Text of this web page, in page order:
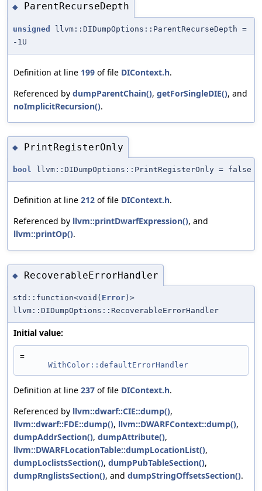
◆ ParentRecurseDepth
unsigned
llvm::DIDumpOptions::ParentRecurseDepth =
-1U
Definition at line 199 of file DIContext.h.
Referenced by dumpParentChain(), getForSingleDIE(), and
noImplicitRecursion().
◆ PrintRegisterOnly
bool llvm::DIDumpOptions::PrintRegisterOnly = false
Definition at line 212 of file DIContext.h.
Referenced by llvm::printDwarfExpression(), and
llvm::printOp().
◆ RecoverableErrorHandler
std::function<void( Error )>
llvm::DIDumpOptions::RecoverableErrorHandler
Initial value:
=
WithColor::defaultErrorHandler
Definition at line 237 of file DIContext.h.
Referenced by llvm::dwarf::CIE::dump(),
llvm::dwarf::FDE::dump(), llvm::DWARFContext::dump(),
dumpAddrSection(), dumpAttribute(),
llvm::DWARFLocationTable::dumpLocationList(),
dumpLoclistsSection(), dumpPubTableSection(),
dumpRnglistsSection(), and dumpStringOffsetsSection().